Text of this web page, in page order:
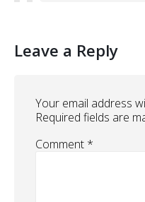
Leave a Reply
Your email address
Required fields are
Comment *